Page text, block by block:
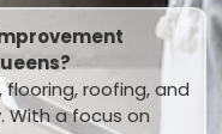
roofing, and
With a focus on